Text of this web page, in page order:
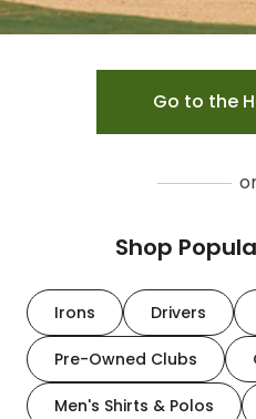
Go to the
Shop
Irons Drivers
Pre-Owned Clubs
Men's Shirts & Polos